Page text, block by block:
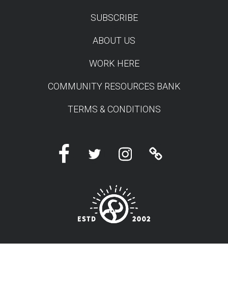
SUBSCRIBE
ABOUT US
WORK HERE
COMMUNITY RESOURCES BANK
TERMS & CONDITIONS
FacebookTwitter InstagramLinktree